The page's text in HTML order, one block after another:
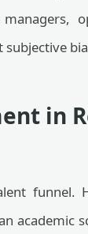
in
funnel.
academic